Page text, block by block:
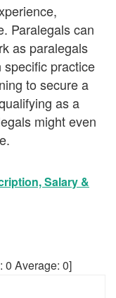
Paralegals can
as paralegals
practice
to secure a
as a
might even
Salary &
0 Average: 0]